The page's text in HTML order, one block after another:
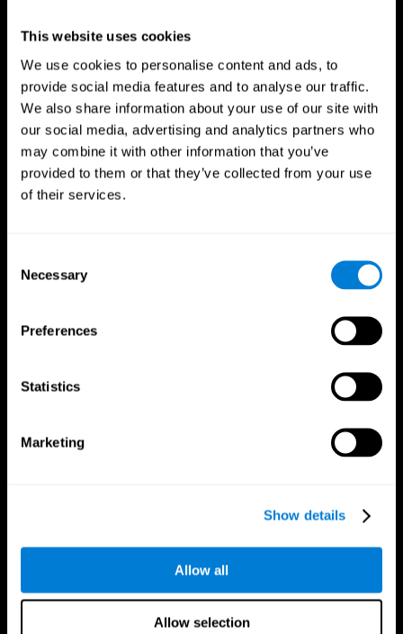
This website uses cookies
We use cookies to personalise content and ads, to
provide social media features and to analyse our traffic.
We also share information about your use of our site with
our social media, advertising and analytics partners who
may combine it with other information that you’ve
provided to them or that they’ve collected from your use
of their services.
Selection
Necessary
Preferences
Statistics
Marketing
Show details
Allow all
Allow selection
CogniFit App
The Human Brain
Brain and Mind
Brain Functions
Digital Therapeutics Validation
Computer Games
Healthy Seniors
SG4D taxonomy